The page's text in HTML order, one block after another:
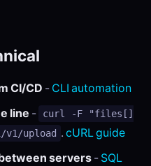
CI/CD - CLI automation
line - curl -F "files[]
v1/upload .cURL guide
servers - SQL